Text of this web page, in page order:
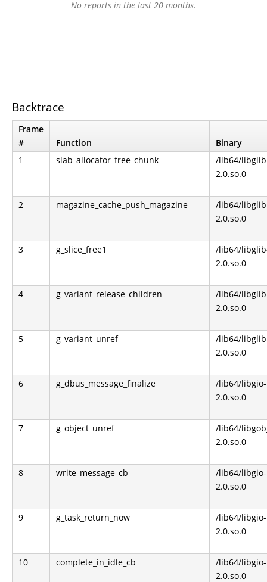
No reports in the last 20 months.
Backtrace
Frame
#
Function
Binary
1
slab_allocator_free_chunk
/lib64/
2.0.so.0
2 magazine_cache_push_magazine
/lib64/
2.0.so.0
3 g_slice_free1
/lib64/
2.0.so.0
4 g_variant_release_children
/lib64/
2.0.so.0
5 g_variant_unref
/lib64/
2.0.so.0
6 g_dbus_message_finalize
/lib64/libgio-
2.0.so.0
7 g_object_unref
/lib64/
2.0.so.0
8 write_message_cb
/lib64/libgio-
2.0.so.0
9 g_task_return_now
/lib64/libgio-
2.0.so.0
10 complete_in_idle_cb
/lib64/libgio-
2.0.so.0